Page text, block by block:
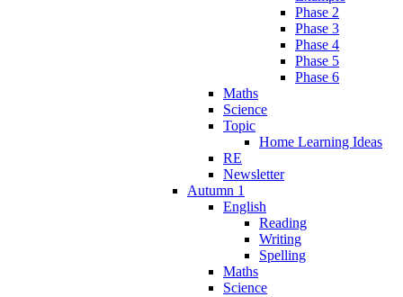
Phase 2
Phase 3
Phase 4
Phase 5
Phase 6
Maths
Science
Topic
Home Learning Ideas
RE
Newsletter
Autumn 1
English
Reading
Writing
Spelling
Maths
Science